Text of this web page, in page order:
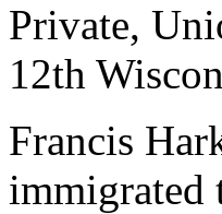
Private,
12th
Francis
immigrated